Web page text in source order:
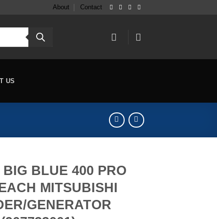
About Contact
US
BLUE 400 PRO
MITSUBISHI
GENERATOR